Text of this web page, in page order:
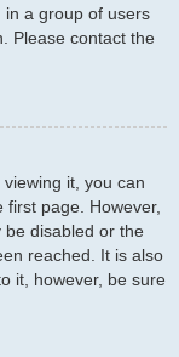
in a group of users
Please contact the
viewing it, you can
first page. However,
be disabled or the
reached. It is also
it, however, be sure